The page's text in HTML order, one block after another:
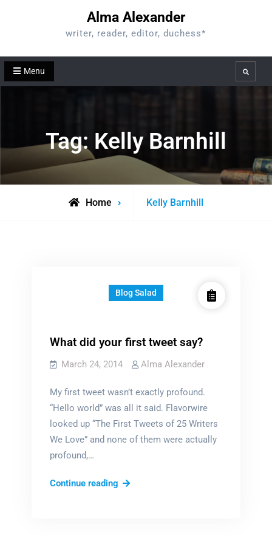
Alma Alexander
writer, reader, editor, duchess*
Menu Search
Tag: Kelly Barnhill
Home
Posts
Kelly Barnhill
Blog Salad
What did your first tweet say?
March 24, 2014 Alma Alexander
My first tweet wasn’t exactly profound.
“Hello world” was all it said. Flavorwire
looked up “The First Tweets of 25 Writers
We Love” and none of them were actually
profound,…
Continue readingWhat